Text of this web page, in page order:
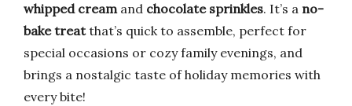
whipped creamand chocolate sprinkles. It’s a no-
bake treatthat’s quick to assemble, perfect for
special occasions or cozy family evenings, and
brings a nostalgic taste of holiday memories with
every bite!